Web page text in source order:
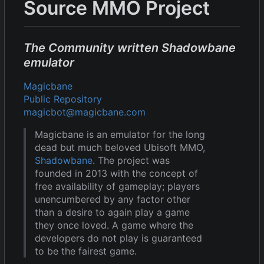
Source MMO Project
The Community written Shadowbane
emulator
Magicbane
Public Repository
magicbot@magicbane.com
Magicbane is an emulator for the long
dead but much beloved Ubisoft MMO,
Shadowbane. The project was
founded in 2013 with the concept of
free availability of gameplay; players
unencumbered by any factor other
than a desire to again play a game
they once loved. A game where the
developers do not play is guaranteed
to be the fairest game.